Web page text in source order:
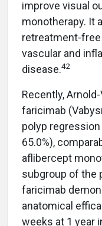
improve visual
monotherapy. It
retreatment-
vascular and
disease.42
Recently,
faricimab
polyp regression
65.0%),
aflibercept
subgroup of the
faricimab
anatomical
weeks at 1 year